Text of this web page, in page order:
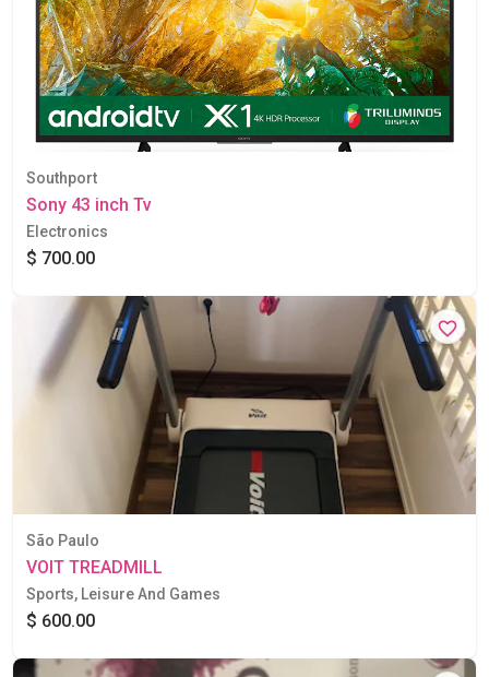
Southport
Sony 43 inch Tv
Electronics
$ 700.00
São Paulo
VOIT TREADMILL
Sports, Leisure And Games
$ 600.00